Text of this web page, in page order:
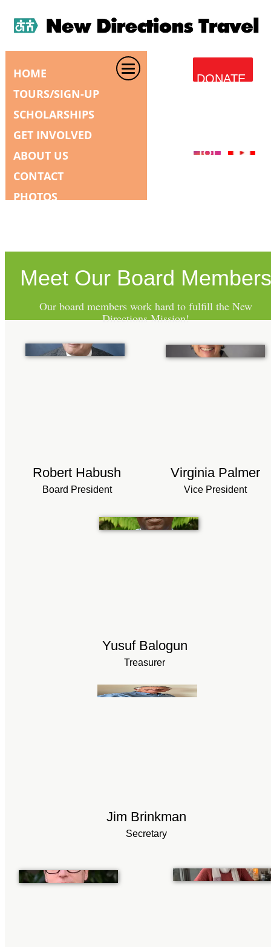
HOME
TOURS/SIGN-UP
SCHOLARSHIPS
GET INVOLVED
ABOUT US
CONTACT
PHOTOS
DONATE
Our board members work hard to fulfill the New
Directions Mission!
Virginia Palmer
Vice President
Yusuf Balogun
Treasurer
Robert Habush
Board President
Meet Our Board Members
Jim Brinkman
Secretary